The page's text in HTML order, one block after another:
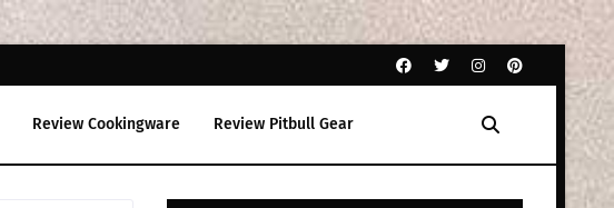
Review Cookingware Review Pitbull Gear